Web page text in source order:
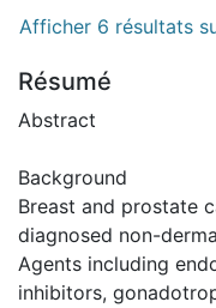
Afficher 6 résultats
Résumé
Abstract
Background
Breast and prostate
diagnosed non-
Agents including
inhibitors,